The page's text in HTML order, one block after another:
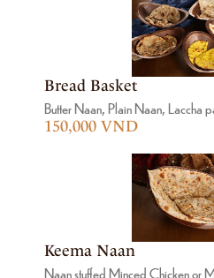
Bread Basket
Butter Naan, Plain Naan, Laccha
150,000 VND
Keema Naan
Naan stuffed Minced Chicken or